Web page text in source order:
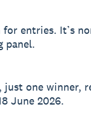
entries. It’s
panel.
one winner,
June 2026.